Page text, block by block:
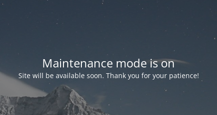
Maintenance mode is on
Site will be available soon. Thank you for your patience!